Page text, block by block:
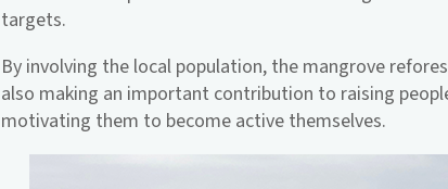
targets.
By involving the local population, the mangrove
also making an important contribution to raising
motivating them to become active themselves.